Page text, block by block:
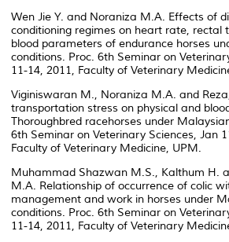
Wen Jie Y. and Noraniza M.A. Effects of
conditioning regimes on heart rate, rectal
blood parameters of endurance horses
conditions. Proc. 6th Seminar on
11-14, 2011, Faculty of Veterinary
Viginiswaran M., Noraniza M.A. and
transportation stress on physical and
Thoroughbred racehorses under
6th Seminar on Veterinary Sciences, Jan
Faculty of Veterinary Medicine, UPM.
Muhammad Shazwan M.S., Kalthum H.
M.A. Relationship of occurrence of colic
management and work in horses under
conditions. Proc. 6th Seminar on
11-14, 2011, Faculty of Veterinary